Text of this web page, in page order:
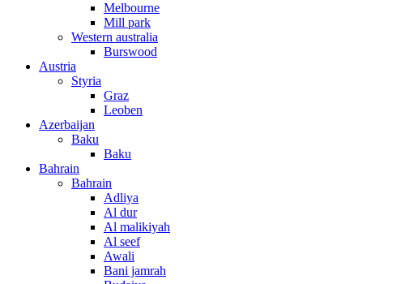
Melbourne
Mill park
Western australia
Burswood
Austria
Styria
Graz
Leoben
Azerbaijan
Baku
Baku
Bahrain
Bahrain
Adliya
Al dur
Al malikiyah
Al seef
Awali
Bani jamrah